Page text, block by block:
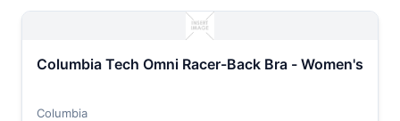
Columbia Tech Omni Racer-Back Bra - Women's
Columbia